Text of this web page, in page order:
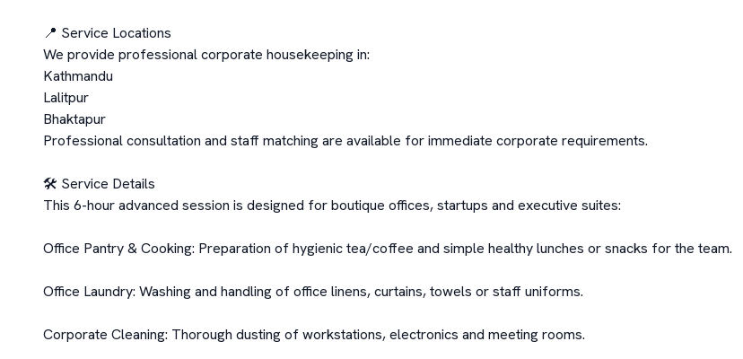
📍 Service Locations
We provide professional corporate housekeeping in:
Kathmandu
Lalitpur
Bhaktapur
Professional consultation and staff matching are available for immediate corporate requirements.
🛠️ Service Details
This 6-hour advanced session is designed for boutique offices, startups and executive suites:
Office Pantry & Cooking: Preparation of hygienic tea/coffee and simple healthy lunches or snacks for the team.
Office Laundry: Washing and handling of office linens, curtains, towels or staff uniforms.
Corporate Cleaning: Thorough dusting of workstations, electronics and meeting rooms.